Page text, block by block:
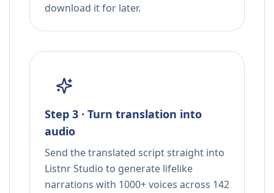
download it for later.
Step 3 · Turn translation into
audio
Send the translated script straight into
Listnr Studio to generate lifelike
narrations with 1000+ voices across 142